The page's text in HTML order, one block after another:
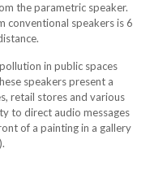
the parametric speaker.
conventional speakers is 6
in public spaces
speakers present a
retail stores and various
to direct audio messages
of a painting in a gallery